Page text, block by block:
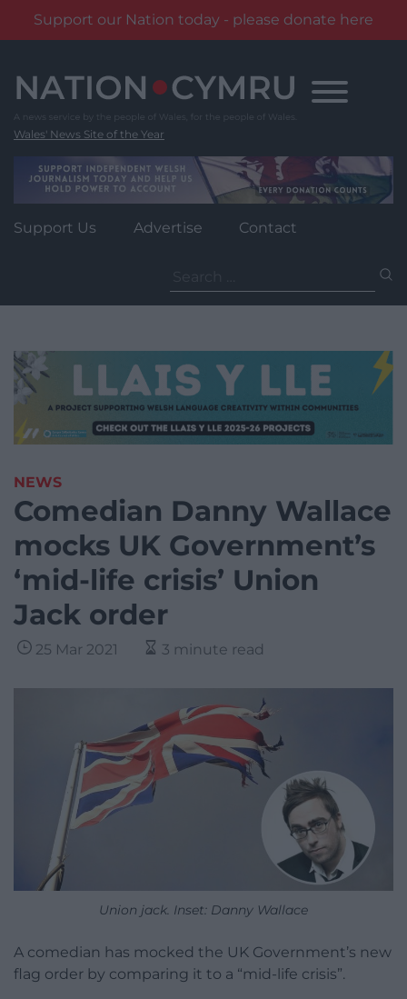
Support our Nation today - please donate here
content
Wales' News Site of the Year
Support Us Advertise Contact
for:
NEWS
Comedian Danny Wallace
mocks UK Government’s
‘mid-life crisis’ Union
Jack order
25 Mar 2021 3 minute read
Union jack. Inset: Danny Wallace
A comedian has mocked the UK Government’s new
flag order by comparing it to a “mid-life crisis”.